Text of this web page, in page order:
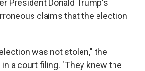
President Donald Trump's
claims that the election
was not stolen," the
a court filing. "They knew the